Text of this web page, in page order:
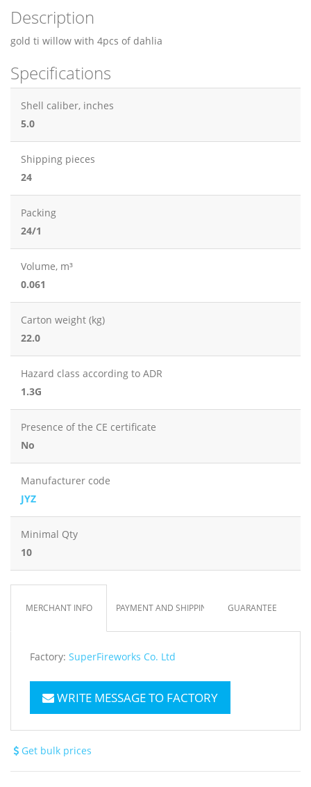
Description
gold ti willow with 4pcs of dahlia
Specifications
Shell caliber, inches
5.0
Shipping pieces
24
Packing
24/1
Volume, m³
0.061
Carton weight (kg)
22.0
Hazard class according to ADR
1.3G
Presence of the CE certificate
No
Manufacturer code
JYZ
Minimal Qty
10
MERCHANT INFO PAYMENT AND SHIPPING GUARANTEE
Factory: SuperFireworks Co. Ltd
WRITE MESSAGE TO FACTORY
Get bulk prices